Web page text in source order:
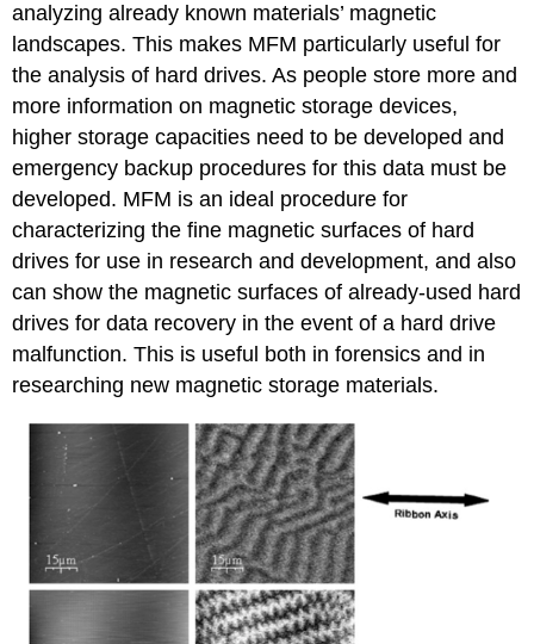
analyzing already known materials’ magnetic
landscapes. This makes MFM particularly useful for
the analysis of hard drives. As people store more and
more information on magnetic storage devices,
higher storage capacities need to be developed and
emergency backup procedures for this data must be
developed. MFM is an ideal procedure for
characterizing the fine magnetic surfaces of hard
drives for use in research and development, and also
can show the magnetic surfaces of already-used hard
drives for data recovery in the event of a hard drive
malfunction. This is useful both in forensics and in
researching new magnetic storage materials.